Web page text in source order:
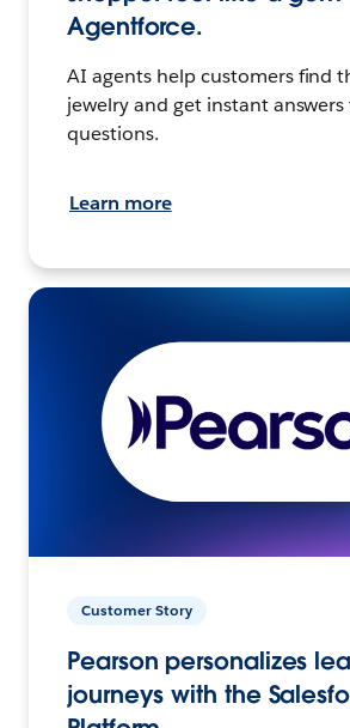
Agentforce.
AI agents help customers find
jewelry and get instant
questions.
Learn more
Customer Story
Pearson personalizes
journeys with the